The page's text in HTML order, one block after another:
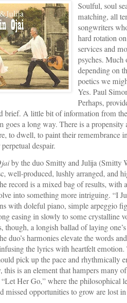
Soulful, soul
matching, all
songwriters
hard rotation
services and
psyches. Much
depending on
poetics we
Yes. Paul
Perhaps,
brief. A little bit of information from
goes a long way. There is a
to dwell, to paint their remembrance
despair.
by the duo Smitty and Julija (Smitty
well-produced, lushly arranged, and
record is a mixed bag of results, with
into something more intriguing. “I
with doleful piano, simple arpeggio
easing in slowly to some crystalline
though, a longish ballad of laying
duo’s harmonies elevate the words
the lyrics with heartfelt
pick up the pace and rhythmically
this is an element that hampers many
Her Go,” where the philosophical
missed opportunities to grow are lost